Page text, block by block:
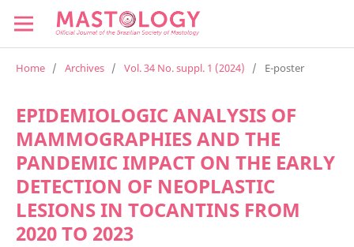
Home / Archives / Vol. 34 No. suppl. 1 (2024) / E-poster
EPIDEMIOLOGIC ANALYSIS OF
MAMMOGRAPHIES AND THE
PANDEMIC IMPACT ON THE EARLY
DETECTION OF NEOPLASTIC
LESIONS IN TOCANTINS FROM
2020 TO 2023